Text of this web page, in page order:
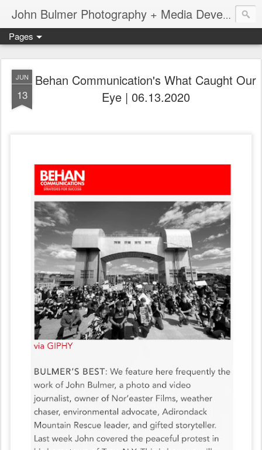
John Bulmer Photography + Media Development : Blog + Newswire : www.throwingpixels.com
Pages
JUN
13
Behan Communication's What Caught Our
Eye | 06.13.2020